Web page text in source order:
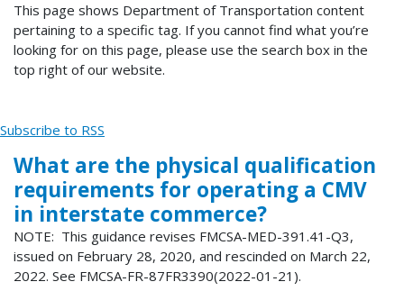
This page shows Department of Transportation content
pertaining to a specific tag. If you cannot find what you’re
looking for on this page, please use the search box in the
top right of our website.
Subscribe to RSS
What are the physical qualification
requirements for operating a CMV
in interstate commerce?
NOTE: This guidance revises FMCSA-MED-391.41-Q3,
issued on February 28, 2020, and rescinded on March 22,
2022. See FMCSA-FR-87FR3390(2022-01-21).